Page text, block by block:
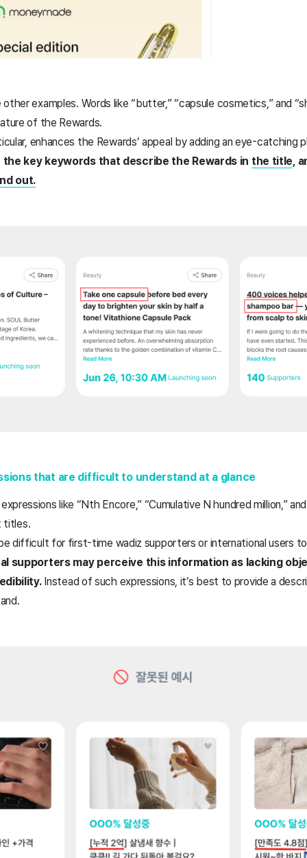
examples. Words like “butter,” “capsule cosmetics,” and
of the Rewards.
enhances the Rewards’ appeal by adding an eye-catching
key keywords that describe the Rewards in the title,
out.
that are difficult to understand at a glance
like “Nth Encore,” “Cumulative N hundred million,”
titles.
difficult for first-time wadiz supporters or international users
supporters may perceive this information as lacking
Instead of such expressions, it’s best to provide a